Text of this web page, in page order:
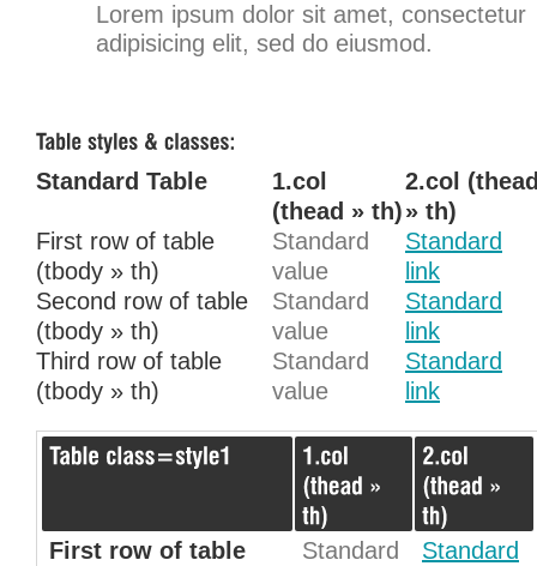
Lorem ipsum dolor sit amet, consectetur
adipisicing elit, sed do eiusmod.
Standard Table
1.col
(thead » th)
2.col
» th)
First row of table
(tbody » th)
Standard
value
Standard
link
Second row of table
(tbody » th)
Standard
value
Standard
link
Third row of table
(tbody » th)
Standard
value
Standard
link
First row of table
Standard
Standard